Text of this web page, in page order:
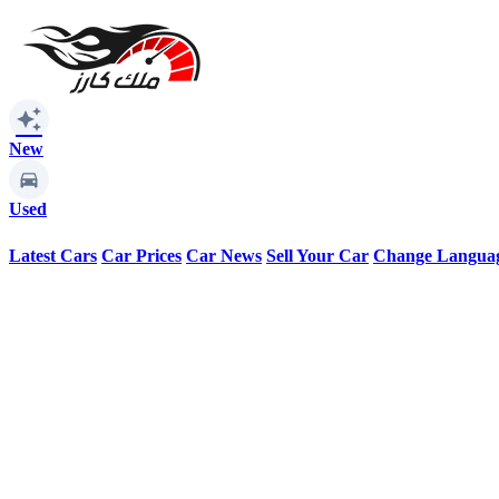
auto_awesome
New
Used
Latest Cars Car Prices Car News Sell Your Car Change